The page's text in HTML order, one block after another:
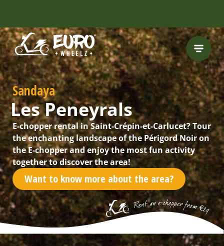
INCLUDING FREE
ROUTES
Sandaya
Les Peneyrals
E-chopper rental in Saint-Crépin-et-Carlucet? Tour
the enchanting landscape of the Périgord Noir on
the E-chopper and enjoy the most fun activity
together to discover the area!
Want to know more about the area?